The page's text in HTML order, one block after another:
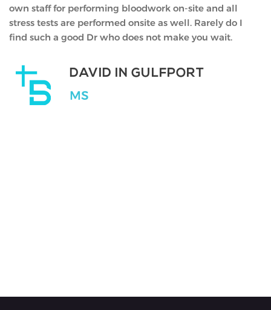
helped me gain the courage to take the leap many
people regret not taking. I appreciate him so much.